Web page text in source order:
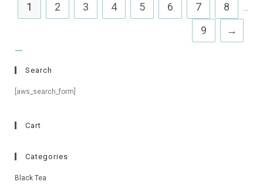
1 2 3 4 5 6 7 8 ...
9 →
Search
[aws_search_form]
Cart
Categories
Black Tea